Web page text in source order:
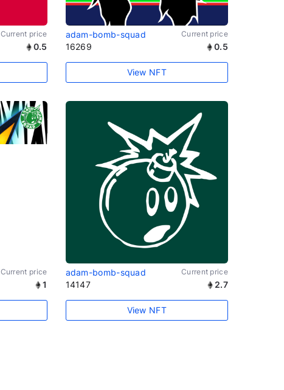
Current price
0.5
adam-bomb-squad Current price
16269 0.5
View NFT
Current price
1
adam-bomb-squad Current price
14147 2.7
View NFT